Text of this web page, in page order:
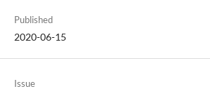
Published
2020-06-15
Issue